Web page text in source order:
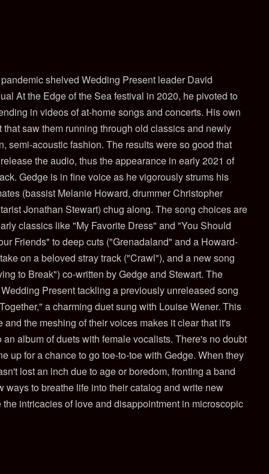
shelved Wedding Present leader David
At the Edge of the Sea festival in 2020, he pivoted to
in videos of at-home songs and concerts. His own
saw them running through old classics and newly
semi-acoustic fashion. The results were so good that
the audio, thus the appearance in early 2021 of
Gedge is in fine voice as he vigorously strums his
(bassist Melanie Howard, drummer Christopher
Jonathan Stewart) chug along. The song choices are
classics like "My Favorite Dress" and "You Should
Friends" to deep cuts ("Grenadaland" and a Howard-
on a beloved stray track ("Crawl"), and a new song
to Break") co-written by Gedge and Stewart. The
Present tackling a previously unreleased song
a charming duet sung with Louise Wener. This
and the meshing of their voices makes it clear that it's
an album of duets with female vocalists. There's no doubt
up for a chance to go toe-to-toe with Gedge. When they
lost an inch due to age or boredom, fronting a band
ways to breathe life into their catalog and write new
intricacies of love and disappointment in microscopic